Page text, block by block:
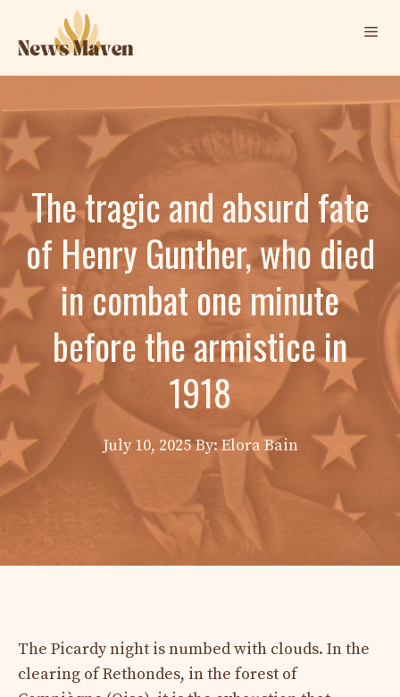
content
The tragic and absurd fate
of Henry Gunther, who died
in combat one minute
before the armistice in
1918
July 10, 2025 By: Elora Bain
The Picardy night is numbed with clouds. In the
clearing of Rethondes, in the forest of